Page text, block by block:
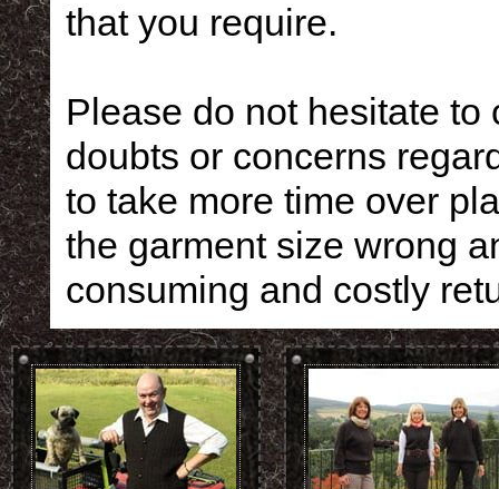
that you require.
Please do not hesitate
doubts or concerns
to take more time over
the garment size wrong
consuming and costly